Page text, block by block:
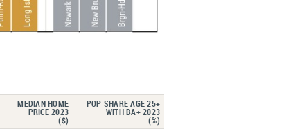
MEDIAN HOME
PRICE 2023
($)
POP SHARE AGE 25+
WITH BA+ 2023
(%)